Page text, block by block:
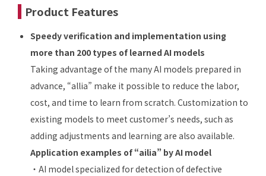
Product Features
Speedy verification and implementation using
more than 200 types of learned AI models
Taking advantage of the many AI models prepared in
advance, “allia” make it possible to reduce the labor,
cost, and time to learn from scratch. Customization to
existing models to meet customer’s needs, such as
adding adjustments and learning are also available.
Application examples of “ailia” by AI model
・AI model specialized for detection of defective